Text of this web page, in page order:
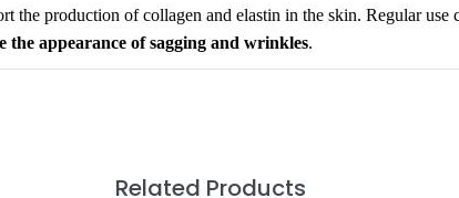
the production of collagen and elastin in the skin. Regular use
the appearance of sagging and wrinkles.
Related Products